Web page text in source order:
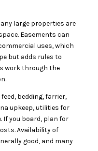
large properties are
Easements can
uses, which
but adds rules to
work through the
.
bedding, farrier,
upkeep, utilities for
If you board, plan for
Availability of
good, and many